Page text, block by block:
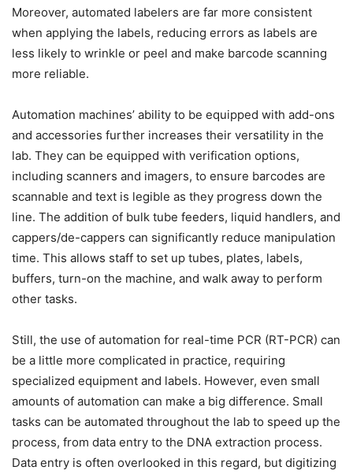
Moreover, automated labelers are far more consistent
when applying the labels, reducing errors as labels are
less likely to wrinkle or peel and make barcode scanning
more reliable.
Automation machines’ ability to be equipped with add-ons
and accessories further increases their versatility in the
lab. They can be equipped with verification options,
including scanners and imagers, to ensure barcodes are
scannable and text is legible as they progress down the
line. The addition of bulk tube feeders, liquid handlers, and
cappers/de-cappers can significantly reduce manipulation
time. This allows staff to set up tubes, plates, labels,
buffers, turn-on the machine, and walk away to perform
other tasks.
Still, the use of automation for real-time PCR (RT-PCR) can
be a little more complicated in practice, requiring
specialized equipment and labels. However, even small
amounts of automation can make a big difference. Small
tasks can be automated throughout the lab to speed up the
process, from data entry to the DNA extraction process.
Data entry is often overlooked in this regard, but digitizing